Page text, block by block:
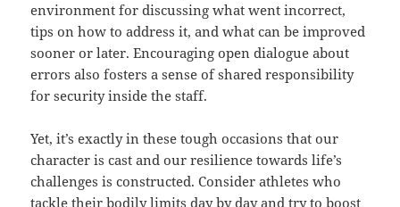
environment for discussing what went incorrect,
tips on how to address it, and what can be improved
sooner or later. Encouraging open dialogue about
errors also fosters a sense of shared responsibility
for security inside the staff.
Yet, it’s exactly in these tough occasions that our
character is cast and our resilience towards life’s
challenges is constructed. Consider athletes who
tackle their bodily limits day by day and try to boost